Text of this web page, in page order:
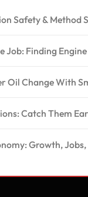
Safety & Method
Job: Finding
Oil Change With
Catch Them
Growth,